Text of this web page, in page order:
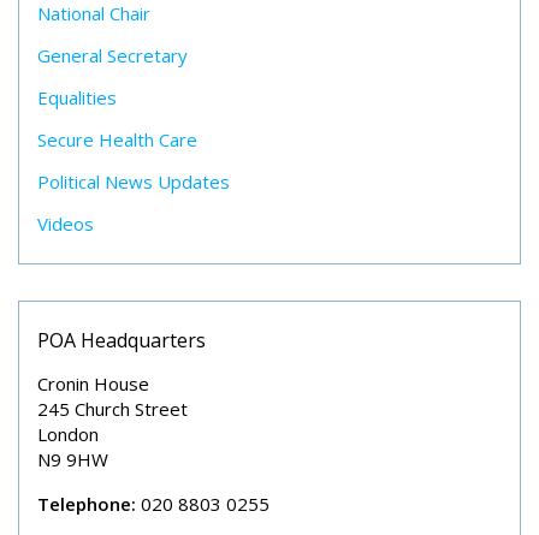
National Chair
General Secretary
Equalities
Secure Health Care
Political News Updates
Videos
POA Headquarters
Cronin House
245 Church Street
London
N9 9HW
Telephone: 020 8803 0255